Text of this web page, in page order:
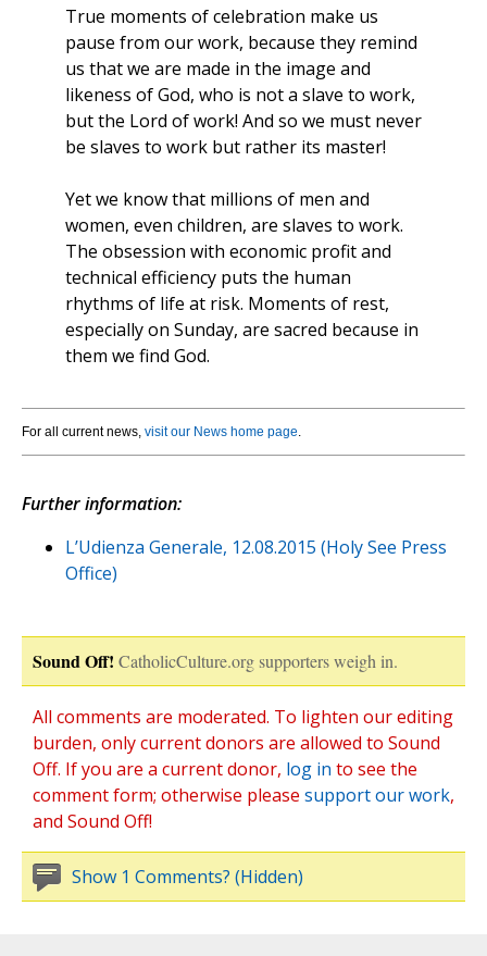
True moments of celebration make us
pause from our work, because they remind
us that we are made in the image and
likeness of God, who is not a slave to work,
but the Lord of work! And so we must never
be slaves to work but rather its master!
Yet we know that millions of men and
women, even children, are slaves to work.
The obsession with economic profit and
technical efficiency puts the human
rhythms of life at risk. Moments of rest,
especially on Sunday, are sacred because in
them we find God.
For all current news, visit our News home page.
Further information:
L’Udienza Generale, 12.08.2015 (Holy See Press
Office)
Sound Off! CatholicCulture.org supporters weigh in.
All comments are moderated. To lighten our editing
burden, only current donors are allowed to Sound
Off. If you are a current donor, log in to see the
comment form; otherwise please support our work,
and Sound Off!
Show 1 Comments? (Hidden)